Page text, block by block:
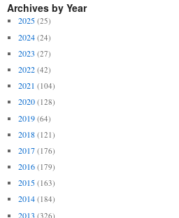
Archives by Year
2025 (25)
2024 (24)
2023 (27)
2022 (42)
2021 (104)
2020 (128)
2019 (64)
2018 (121)
2017 (176)
2016 (179)
2015 (163)
2014 (184)
2013 (326)